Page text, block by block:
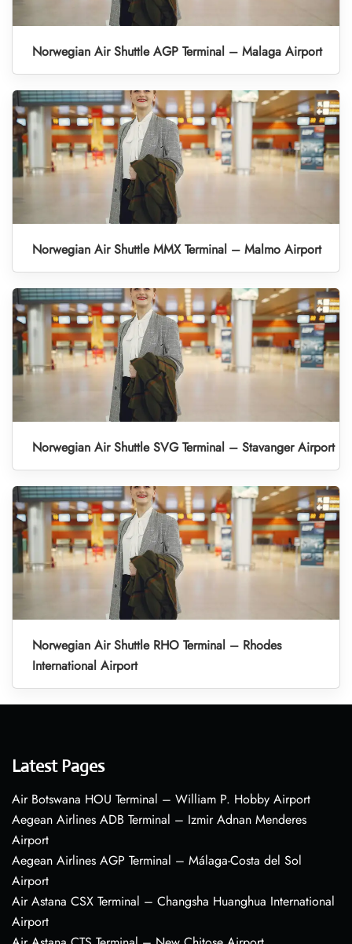
Norwegian Air Shuttle AGP Terminal – Malaga Airport
Norwegian Air Shuttle MMX Terminal – Malmo Airport
Norwegian Air Shuttle SVG Terminal – Stavanger Airport
Norwegian Air Shuttle RHO Terminal – Rhodes
International Airport
Latest Pages
Air Botswana HOU Terminal – William P. Hobby Airport
Aegean Airlines ADB Terminal – Izmir Adnan Menderes
Airport
Aegean Airlines AGP Terminal – Málaga-Costa del Sol
Airport
Air Astana CSX Terminal – Changsha Huanghua International
Airport